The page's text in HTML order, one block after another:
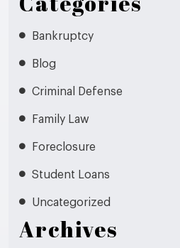
Bankruptcy
Blog
Criminal Defense
Family Law
Foreclosure
Student Loans
Uncategorized
Archives